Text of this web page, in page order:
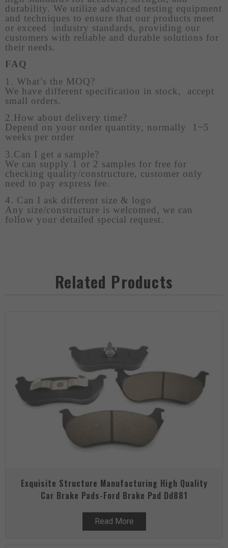
durability. We utilize advanced testing equipment
and techniques to ensure that our products meet
or exceed industry standards, providing our
customers with reliable and durable solutions for
their needs.
FAQ
1. What’s the MOQ?
We have different specification in stock, accept
small orders.
2.How about delivery time?
Depend on your order quantity, normally 1~5
weeks per order
3.Can I get a sample?
We can supply 1 or 2 samples for free for
checking quality/constructure, customer only
need to pay express fee.
4. Can I ask different size & logo
Any size/constructure is welcomed, we can
follow your detailed special request.
Related Products
Exquisite Structure Manufacturing High Quality
Car Brake Pads-Ford Brake Pad Dd881
Read More